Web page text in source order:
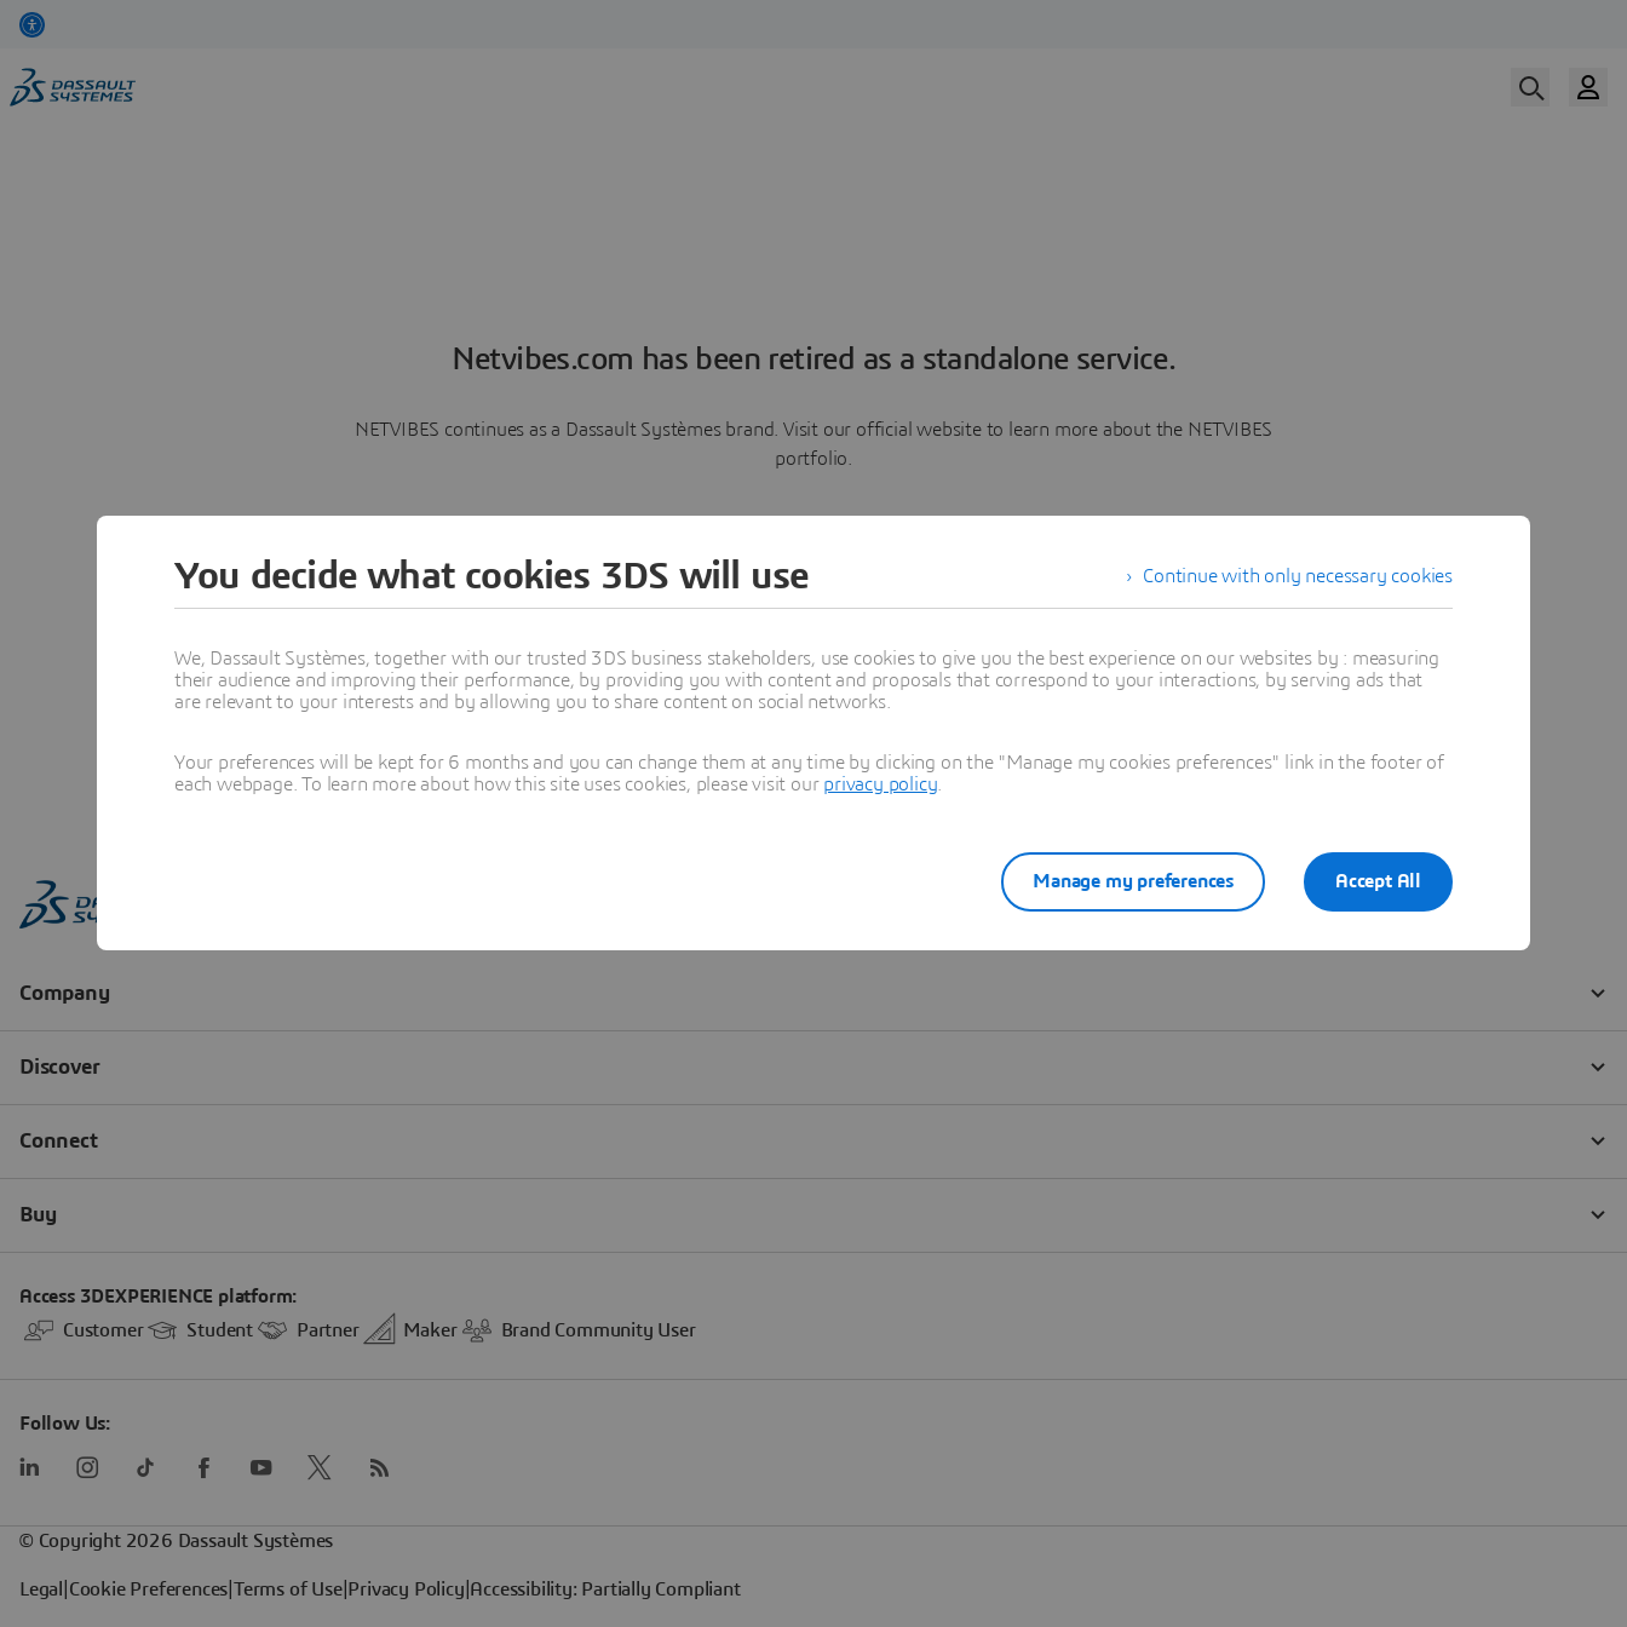
Netvibes.com has been retired as a standalone service.
NETVIBES continues as a Dassault Systèmes brand. Visit our official website to learn more about the NETVIBES
portfolio.
Learn more
Continue with only necessary cookies
You decide what cookies 3DS will use
We, Dassault Systèmes, together with our trusted 3DS business stakeholders, use cookies to give you the best experience on our websites by : measuring
their audience and improving their performance, by providing you with content and proposals that correspond to your interactions, by serving ads that
are relevant to your interests and by allowing you to share content on social networks.
Your preferences will be kept for 6 months and you can change them at any time by clicking on the "Manage my cookies preferences" link in the footer of
each webpage. To learn more about how this site uses cookies, please visit our privacy policy
Accept All
Manage my preferences